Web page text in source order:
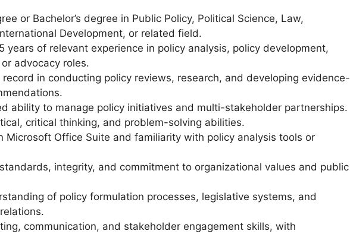
or Bachelor’s degree in Public Policy, Political Science, Law,
Development, or related field.
years of relevant experience in policy analysis, policy development,
advocacy roles.
record in conducting policy reviews, research, and developing evidence-
ability to manage policy initiatives and multi-stakeholder partnerships.
critical thinking, and problem-solving abilities.
Microsoft Office Suite and familiarity with policy analysis tools or
integrity, and commitment to organizational values and public
of policy formulation processes, legislative systems, and
communication, and stakeholder engagement skills, with